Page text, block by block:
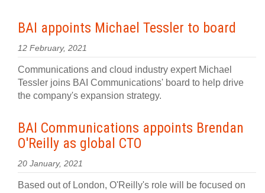
BAI appoints Michael Tessler to board
12 February, 2021
Communications and cloud industry expert Michael
Tessler joins BAI Communications' board to help drive
the company's expansion strategy.
BAI Communications appoints Brendan
O'Reilly as global CTO
20 January, 2021
Based out of London, O'Reilly's role will be focused on